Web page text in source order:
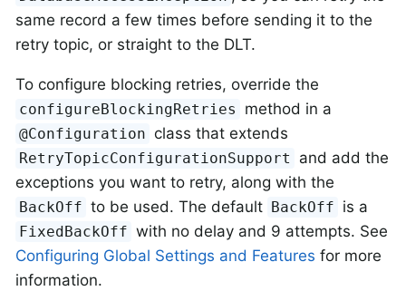
same record a few times before sending it to the
retry topic, or straight to the DLT.
To configure blocking retries, override the
configureBlockingRetries method in a
@Configuration class that extends
RetryTopicConfigurationSupport
and add the
exceptions you want to retry, along with the
BackOff to be used. The default BackOff is a
FixedBackOff with no delay and 9 attempts. See
Configuring Global Settings and Features for more
information.